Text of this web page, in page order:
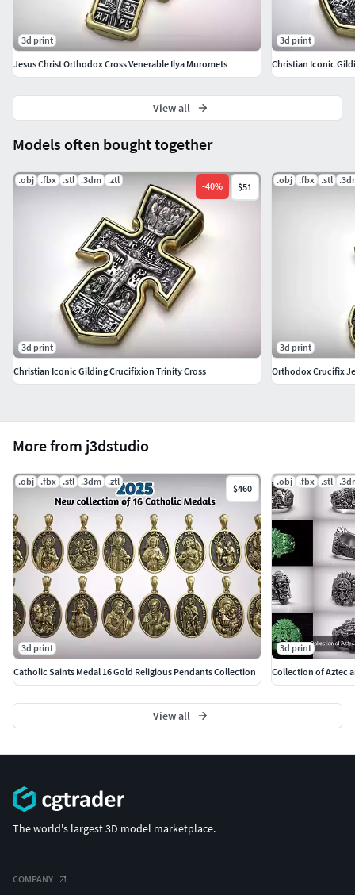
More from j3dstudio
.obj .fbx .stl .3dm .ztl
$460
3d print
Catholic Saints Medal 16 Gold Religious Pendants Collection
.obj .fbx .stl
3d print
Collection of Aztec
View all
Models often bought together
.obj .fbx .stl .3dm .ztl
-40% $51
3d print
Christian Iconic Gilding Crucifixion Trinity Cross
.obj .fbx .stl
3d print
3d print
Jesus Christ Orthodox Cross Venerable Ilya Muromets
3d print
Christian Iconic
View all
The world's largest 3D model marketplace.
COMPANY